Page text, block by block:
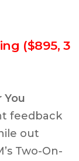
($895, 3
You
feedback
out
Two-On-